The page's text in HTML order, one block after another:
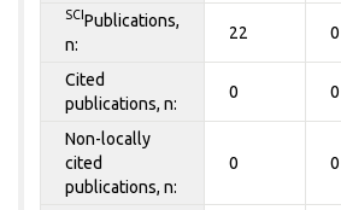
SCI Publications,
n:
22 0
Cited
publications, n:
0 0
Non-locally
cited
publications, n:
0 0